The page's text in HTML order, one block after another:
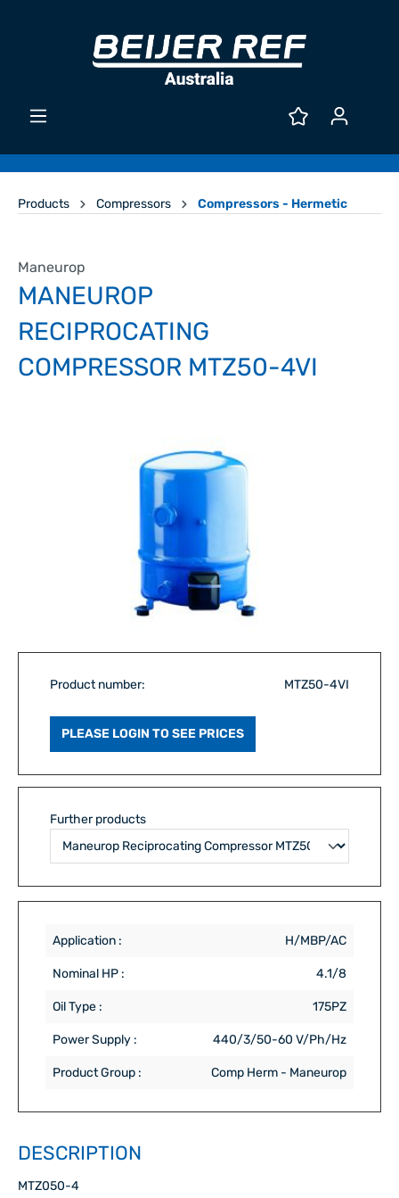
Products Compressors Compressors - Hermetic
Maneurop
MANEUROP
RECIPROCATING
COMPRESSOR MTZ50-4VI
Product number: MTZ50-4VI
PLEASE LOGIN TO SEE PRICES
Further products
Application : H/MBP/AC
Nominal HP : 4.1/8
Oil Type : 175PZ
Power Supply : 440/3/50-60 V/Ph/Hz
Product Group : Comp Herm - Maneurop
DESCRIPTION
MTZ050-4